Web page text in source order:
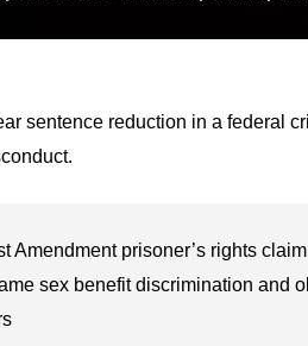
sentence reduction in a federal
Amendment prisoner’s rights
sex benefit discrimination and